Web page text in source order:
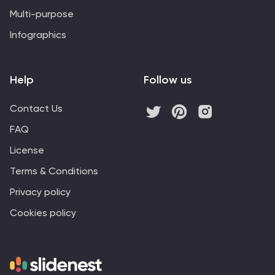
Multi-purpose
Infographics
Help
Contact Us
FAQ
License
Terms & Conditions
Privacy policy
Cookies policy
Follow us